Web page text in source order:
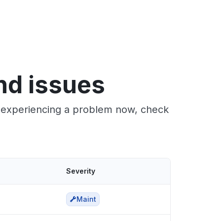
issues
a problem now, check
Severity
Maint